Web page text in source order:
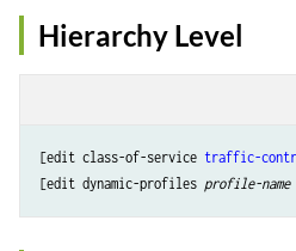
Hierarchy Level
[edit class-of-service traffic-
[edit dynamic-profiles profile-name